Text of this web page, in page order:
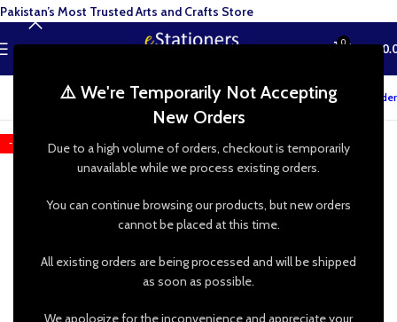
⚠️ We're Temporarily Not Accepting
New Orders
Due to a high volume of orders, checkout is temporarily
unavailable while we process existing orders.
You can continue browsing our products, but new orders
cannot be placed at this time.
All existing orders are being processed and will be shipped
as soon as possible.
We apologize for the inconvenience and appreciate your
MENU 0 ₨
Track your order
-25%
Pakistan’s Most Trusted Arts and Crafts Store